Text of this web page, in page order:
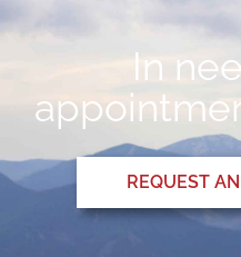
In
REQUEST